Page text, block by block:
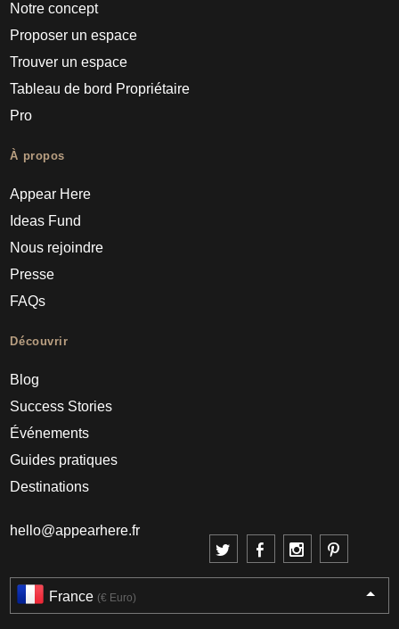
Notre concept
Proposer un espace
Trouver un espace
Tableau de bord Propriétaire
Pro
À propos
Appear Here
Ideas Fund
Nous rejoindre
Presse
FAQs
Découvrir
Blog
Success Stories
Événements
Guides pratiques
Destinations
hello@appearhere.fr
France (€ Euro)